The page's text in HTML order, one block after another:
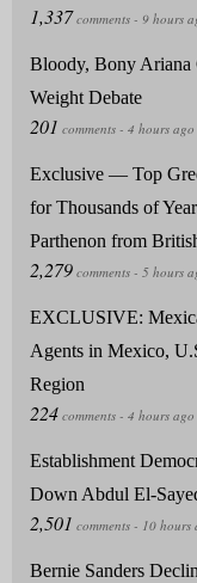
Bloody, Bony Ariana
Weight Debate
Exclusive — Top
for Thousands of
Parthenon from
EXCLUSIVE:
Agents in Mexico,
Region
Establishment
Down Abdul El-
Bernie Sanders